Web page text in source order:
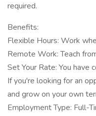
required.
Benefits:
Flexible Hours: Work
Remote Work: Teach
Set Your Rate: You have
If you're looking for an
and grow on your own
Employment Type: Full-